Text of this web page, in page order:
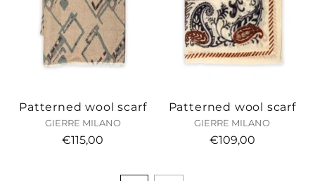
Patterned wool scarf
GIERRE MILANO
€115,00
Patterned wool scarf
GIERRE MILANO
€109,00